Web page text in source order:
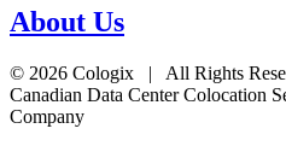
About Us
© 2026 Cologix | All Rights
Canadian Data Center Colocation
Company